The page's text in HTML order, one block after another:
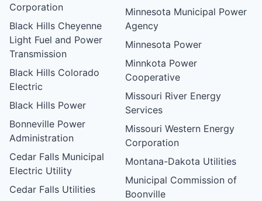
Corporation
Black Hills Cheyenne
Light Fuel and Power
Transmission
Black Hills Colorado
Electric
Black Hills Power
Bonneville Power
Administration
Cedar Falls Municipal
Electric Utility
Cedar Falls Utilities
Minnesota Municipal Power
Agency
Minnesota Power
Minnkota Power
Cooperative
Missouri River Energy
Services
Missouri Western Energy
Corporation
Montana-Dakota Utilities
Municipal Commission of
Boonville